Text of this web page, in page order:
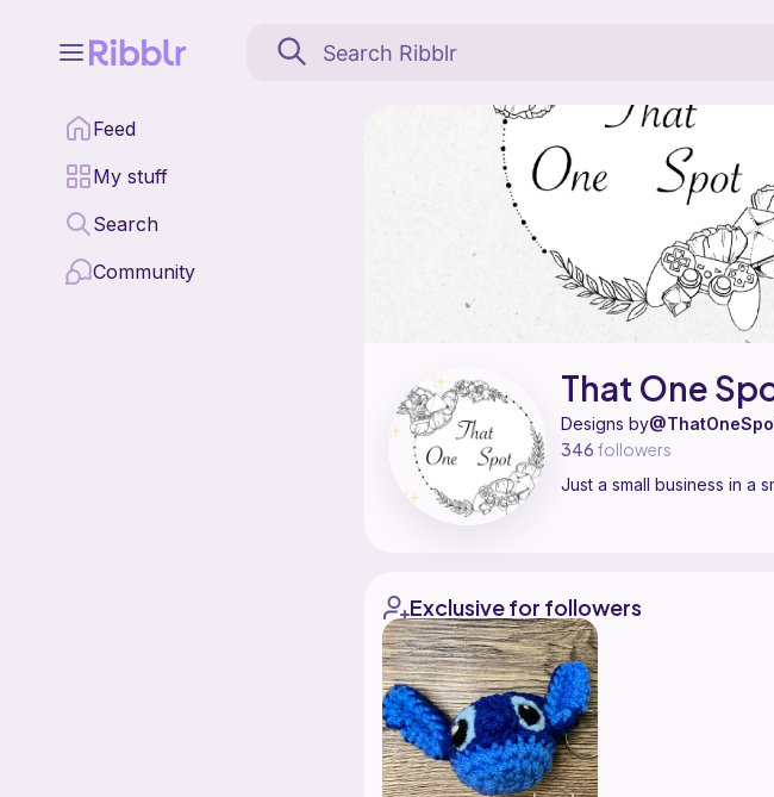
Feed
My stuff
Search
Community
That One Spot is a pattern designer on Ribblr with 1
Find all patterns by That One Spot on
their Ribblr
That One
Designs by
346 followers
Just a small business in a
Exclusive for followers